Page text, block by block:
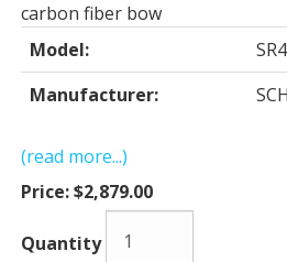
carbon fiber bow
Model:
Manufacturer:
(read more...)
Price:$2,879.00
Quantity